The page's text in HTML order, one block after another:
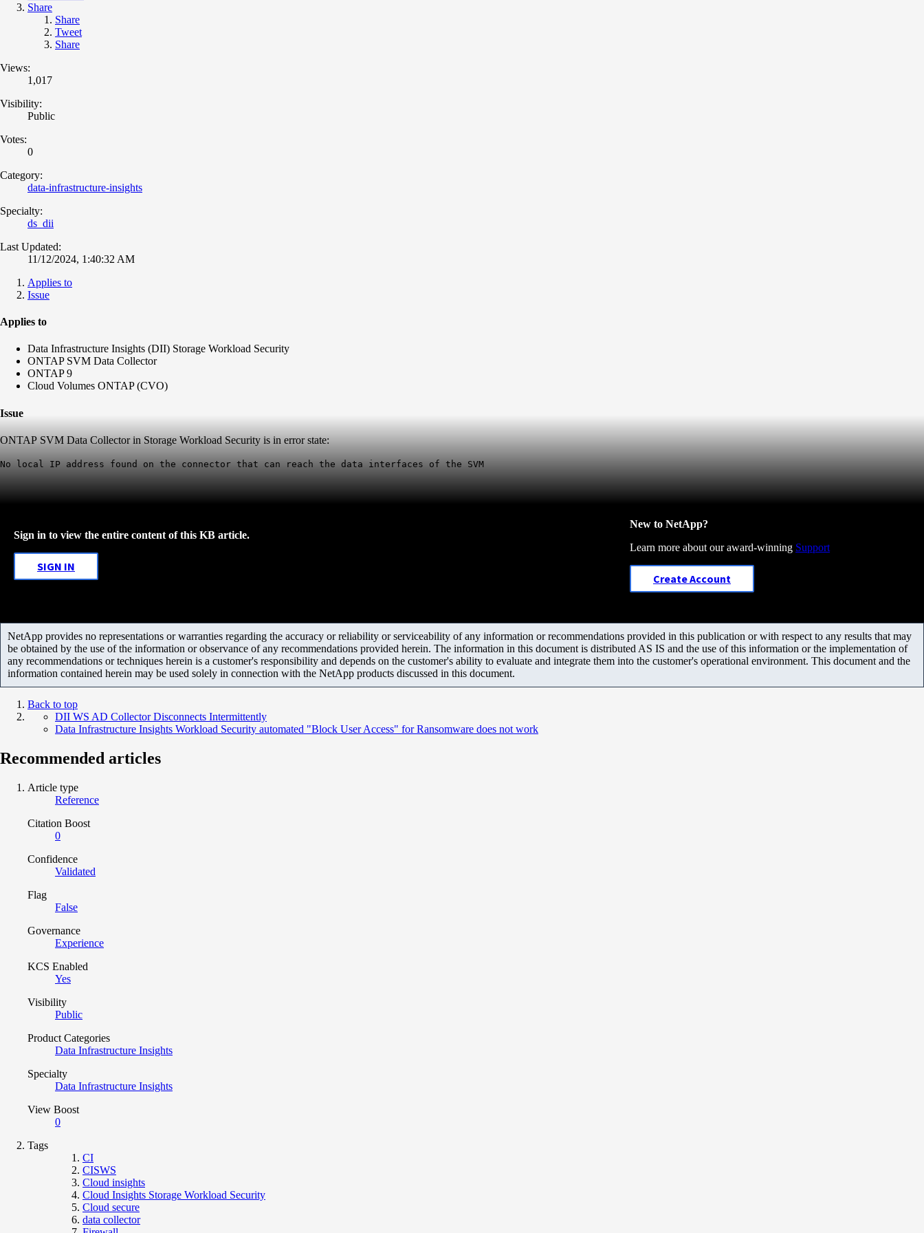
Share
Share
Tweet
Share
Views:
1,017
Visibility:
Public
Votes:
0
Category:
data-infrastructure-insights
Specialty:
ds_dii
Last Updated:
11/12/2024, 1:40:32 AM
Applies to
Issue
Applies to
Data Infrastructure Insights (DII) Storage Workload Security
ONTAP SVM Data Collector
ONTAP 9
Cloud Volumes ONTAP (CVO)
Issue
ONTAP SVM Data Collector in Storage Workload Security is in error state:
No local IP address found on the connector that can reach the data interfaces of the SVM
Sign in to view the entire content of this KB article.
SIGN IN
New to NetApp?
Learn more about our award-winning Support
Create Account
NetApp provides no representations or warranties regarding the accuracy or reliability or serviceability of any information or recommendations provided in this publication or with respect to any results that may
be obtained by the use of the information or observance of any recommendations provided herein. The information in this document is distributed AS IS and the use of this information or the implementation of
any recommendations or techniques herein is a customer's responsibility and depends on the customer's ability to evaluate and integrate them into the customer's operational environment. This document and the
information contained herein may be used solely in connection with the NetApp products discussed in this document.
Back to top
DII WS AD Collector Disconnects Intermittently
Data Infrastructure Insights Workload Security automated "Block User Access" for Ransomware does not work
Recommended articles
Article type
Reference
Citation Boost
0
Confidence
Validated
Flag
False
Governance
Experience
KCS Enabled
Yes
Visibility
Public
Product Categories
Data Infrastructure Insights
Specialty
Data Infrastructure Insights
View Boost
0
Tags
CI
CISWS
Cloud insights
Cloud Insights Storage Workload Security
Cloud secure
data collector